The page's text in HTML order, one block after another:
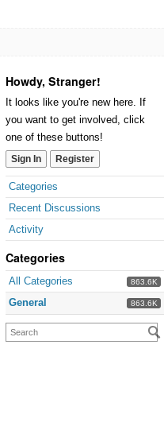
Howdy, Stranger!
It looks like you're new here. If
you want to get involved, click
one of these buttons!
Sign In Register
Categories
Recent Discussions
Activity
Categories
863.6K
All Categories
863.6K
General